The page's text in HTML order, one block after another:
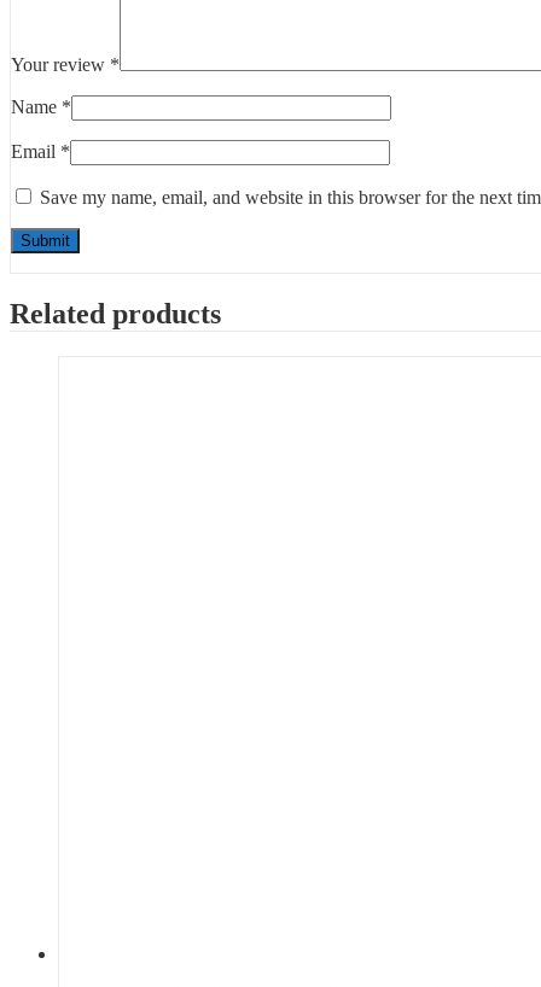
Your review *
Name *
Email *
Save my name, email, and website in this browser for the next
Related products